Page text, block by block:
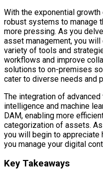
With the exponential
robust systems to manage
more pressing. As you
asset management, you
variety of tools and
workflows and improve
solutions to on-premises
cater to diverse needs and
The integration of
intelligence and machine
DAM, enabling more
categorization of assets.
you will begin to appreciate
you manage your digital
Key Takeaways